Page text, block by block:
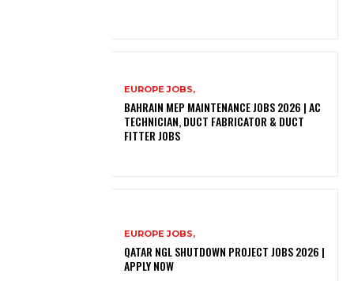
EUROPE JOBS,
BAHRAIN MEP MAINTENANCE JOBS 2026 | AC
TECHNICIAN, DUCT FABRICATOR & DUCT
FITTER JOBS
EUROPE JOBS,
QATAR NGL SHUTDOWN PROJECT JOBS 2026 |
APPLY NOW